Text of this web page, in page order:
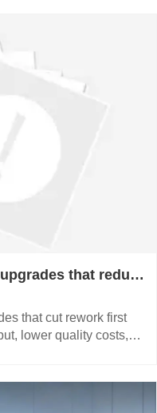
that reduce
that cut rework first
lower quality costs,